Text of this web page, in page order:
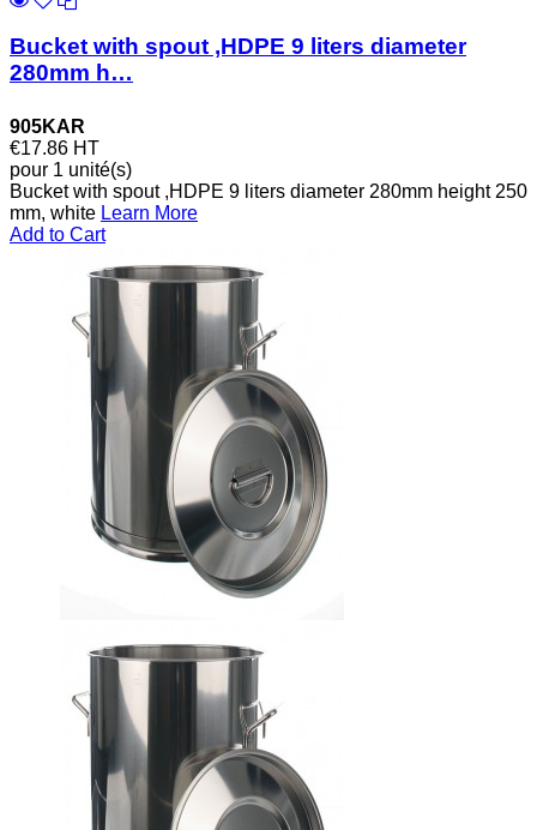
Bucket with spout ,HDPE 9 liters diameter
280mm h…
905KAR
€17.86 HT
pour 1 unité(s)
Bucket with spout ,HDPE 9 liters diameter 280mm height 250
mm, white Learn More
Add to Cart